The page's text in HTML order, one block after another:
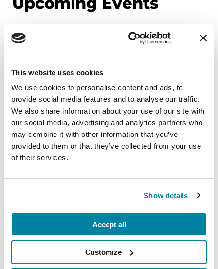
This website uses cookies
We use cookies to personalise content and ads, to
provide social media features and to analyse our traffic.
We also share information about your use of our site with
our social media, advertising and analytics partners who
may combine it with other information that you’ve
provided to them or that they’ve collected from your use
of their services.
Show details
Accept all
Customize
EDUCATIONAL EVENTS
Mindfulness Mondays - Mental
Wellbeing
Each month, Dr. Rush invites you to slow down,
breathe, and reconnect with yourself and your
Parkinson’s community through a guided
mindfulness practice. Together, we’ll explore
simple ways to ground the body, calm the mind,
and cultivate compassion and clarity that you can
REGISTER FOR VIRTUAL